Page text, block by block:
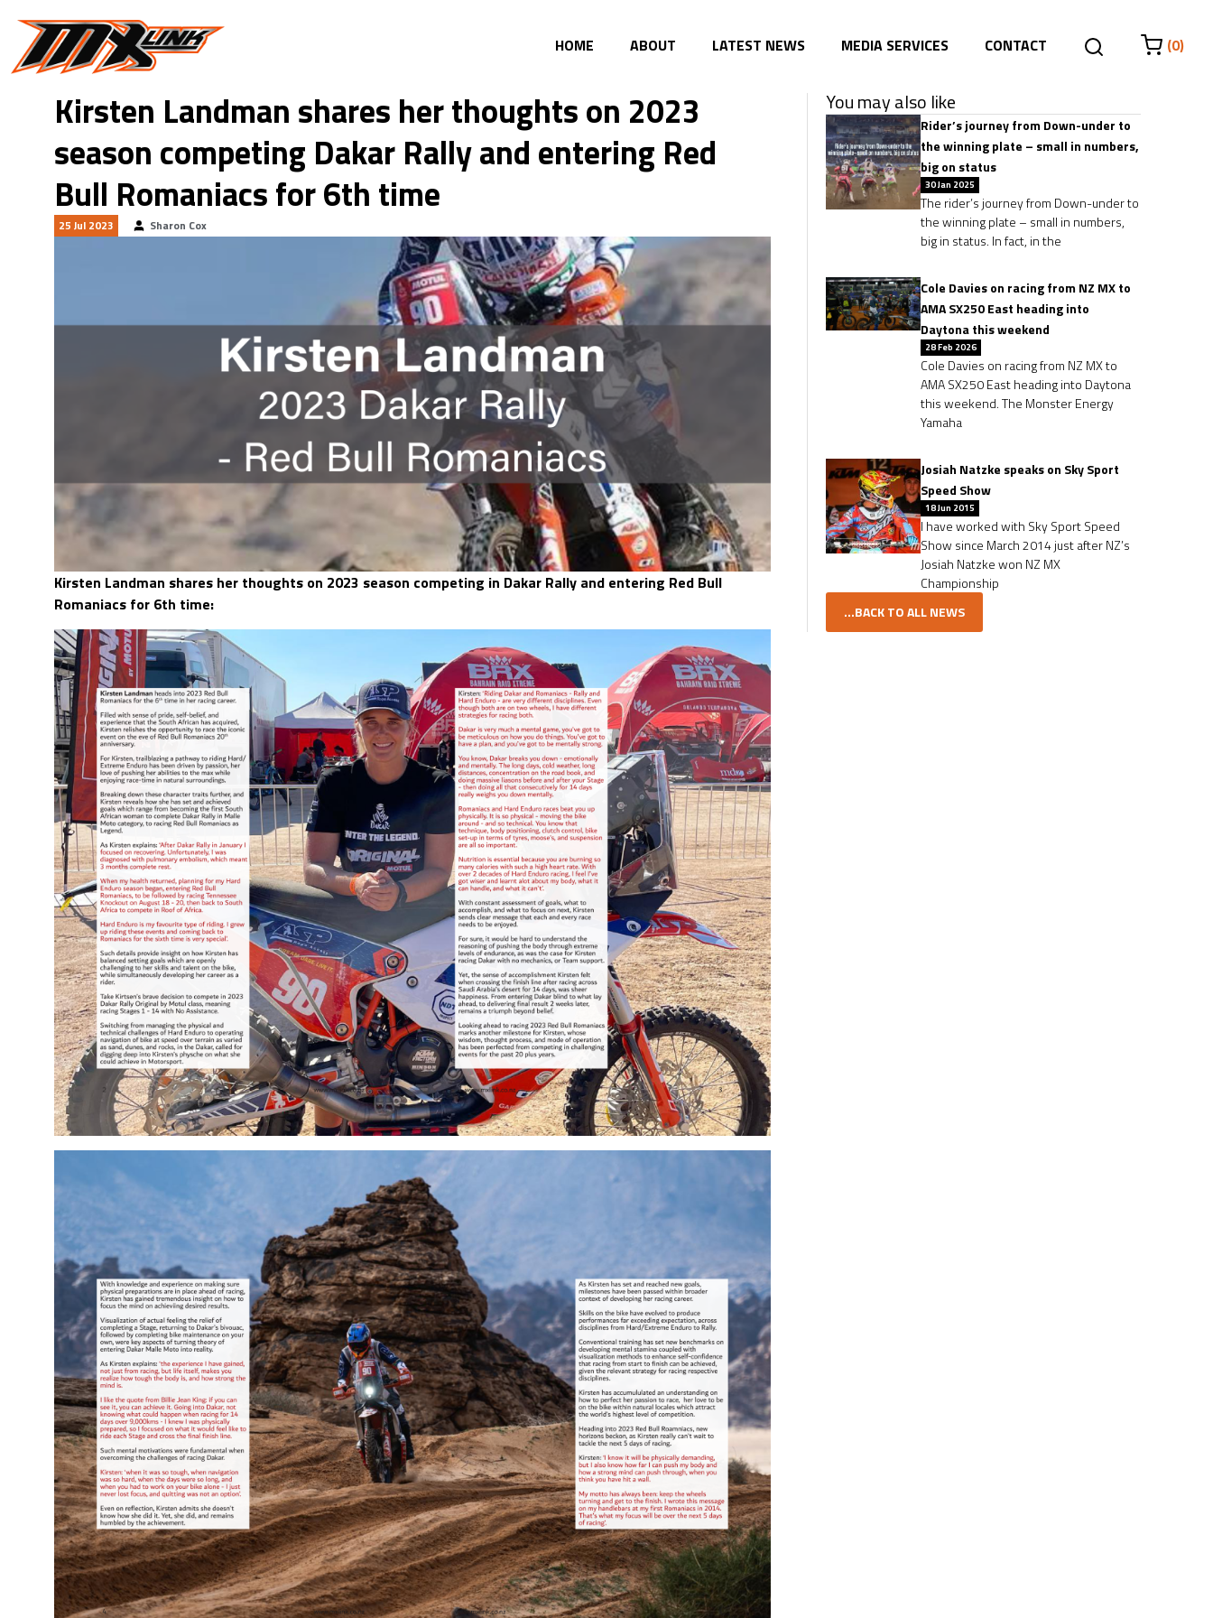
HOME
ABOUT LATEST NEWS MEDIA SERVICES CONTACT (0)
Kirsten Landman shares her thoughts on 2023
season competing Dakar Rally and entering Red
Bull Romaniacs for 6th time
25 Jul 2023 Sharon Cox
Kirsten Landman shares her thoughts on 2023 season competing in Dakar Rally and entering Red Bull
Romaniacs for 6th time:
You may also like
Rider’s journey from Down-under to
the winning plate – small in numbers,
big on status
30 Jan 2025
The rider’s journey from Down-under to
the winning plate – small in numbers,
big in status. In fact, in the
Cole Davies on racing from NZ MX to
AMA SX250 East heading into
Daytona this weekend
28 Feb 2026
Cole Davies on racing from NZ MX to
AMA SX250 East heading into Daytona
this weekend. The Monster Energy
Yamaha
Josiah Natzke speaks on Sky Sport
Speed Show
18 Jun 2015
I have worked with Sky Sport Speed
Show since March 2014 just after NZ’s
Josiah Natzke won NZ MX
Championship
...BACK TO ALL NEWS